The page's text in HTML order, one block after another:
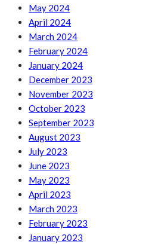
May 2024
April 2024
March 2024
February 2024
January 2024
December 2023
November 2023
October 2023
September 2023
August 2023
July 2023
June 2023
May 2023
April 2023
March 2023
February 2023
January 2023